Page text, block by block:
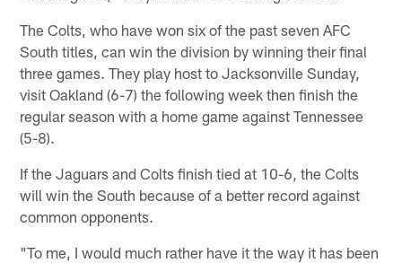
The Colts, who have won six of the past seven AFC
South titles, can win the division by winning their final
three games. They play host to Jacksonville Sunday,
visit Oakland (6-7) the following week then finish the
regular season with a home game against Tennessee
(5-8).
If the Jaguars and Colts finish tied at 10-6, the Colts
will win the South because of a better record against
common opponents.
"To me, I would much rather have it the way it has been